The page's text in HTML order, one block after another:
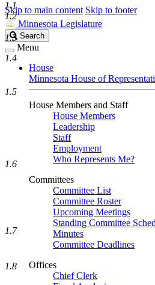
Skip to main content Skip to footer
Minnesota Legislature
Search
Legislature
Search
Menu
House
Minnesota House of
House Members and Staff
House Members
Leadership
Staff
Employment
Who Represents Me?
Committees
Committee List
Committee Roster
Upcoming Meetings
Standing Committee
Minutes
Committee Deadlines
Offices
Chief Clerk
1.1
1.2
1.3
1.4
1.5
1.6
1.7
1.8